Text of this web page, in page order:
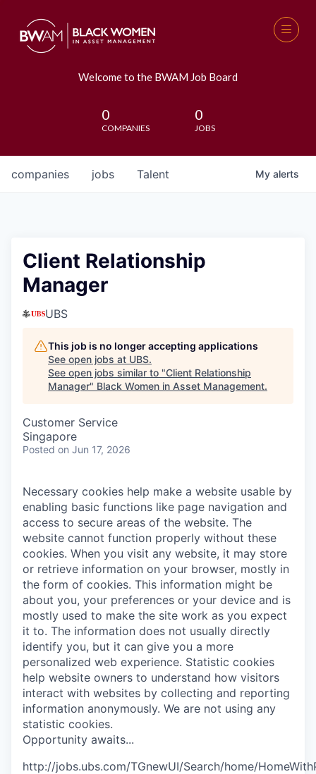
Welcome to the BWAM Job Board
0
COMPANIES
0
JOBS
jobs
companies Talent My alerts
Client Relationship
Manager
UBS
This job is no longer accepting applications
See open jobs at UBS.
See open jobs similar to "Client Relationship
Manager" Black Women in Asset Management.
Customer Service
Singapore
Posted on Jun 17, 2026
Necessary cookies help make a website usable by
enabling basic functions like page navigation and
access to secure areas of the website. The
website cannot function properly without these
cookies. When you visit any website, it may store
or retrieve information on your browser, mostly in
the form of cookies. This information might be
about you, your preferences or your device and is
mostly used to make the site work as you expect
it to. The information does not usually directly
identify you, but it can give you a more
personalized web experience. Statistic cookies
help website owners to understand how visitors
interact with websites by collecting and reporting
information anonymously. We are not using any
statistic cookies.
Opportunity awaits...
http://jobs.ubs.com/TGnewUI/Search/home/